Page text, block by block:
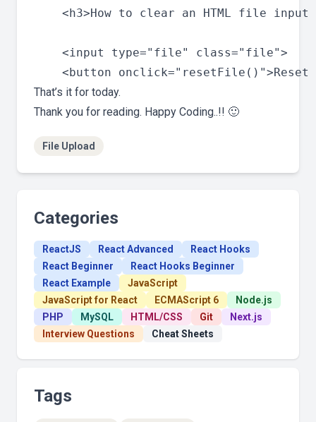
<h3>How to clear an HTML file
    <input type="file" class="file">
That’s it for today.
Thank you for reading. Happy Coding..!! 🙂
File Upload
Categories
ReactJS React Advanced
React Hooks
React Beginner
React Hooks Beginner
React Example
JavaScript
JavaScript for React
ECMAScript 6
Node.js
PHP
MySQL HTML/CSS Git
Next.js
Interview Questions
Cheat Sheets
Tags